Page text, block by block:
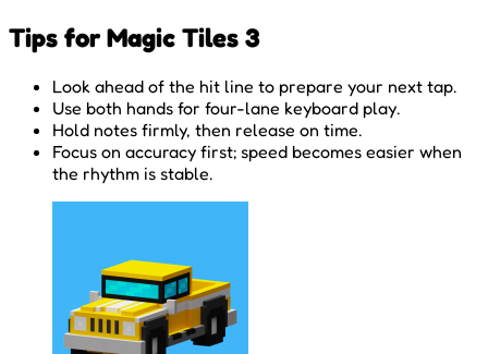
Tips for Magic Tiles 3
Look ahead of the hit line to prepare your next tap.
Use both hands for four-lane keyboard play.
Hold notes firmly, then release on time.
Focus on accuracy first; speed becomes easier when
the rhythm is stable.